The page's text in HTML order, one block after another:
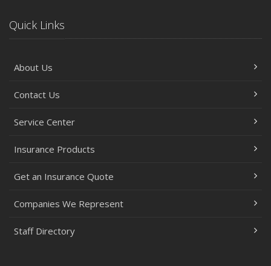
Quick Links
About Us
Contact Us
Service Center
Insurance Products
Get an Insurance Quote
Companies We Represent
Staff Directory